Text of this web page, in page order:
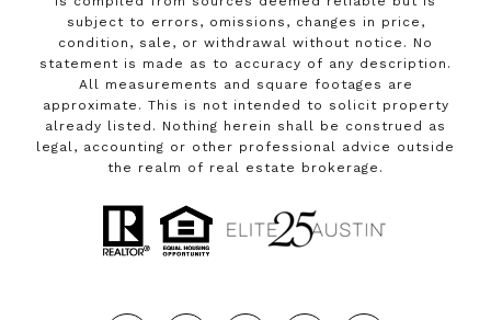
subject to errors, omissions, changes in price,
condition, sale, or withdrawal without notice. No
statement is made as to accuracy of any description.
All measurements and square footages are
approximate. This is not intended to solicit property
already listed. Nothing herein shall be construed as
legal, accounting or other professional advice outside
the realm of real estate brokerage.